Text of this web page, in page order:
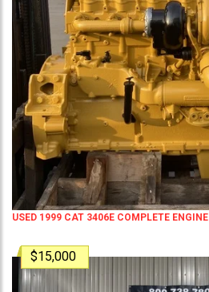
USED 1999 CAT 3406E COMPLETE
$15,000